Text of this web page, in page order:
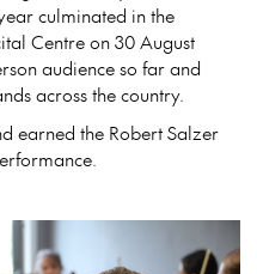
culminated in the
Centre on 30 August
audience so far and
across the country.
earned the Robert Salzer